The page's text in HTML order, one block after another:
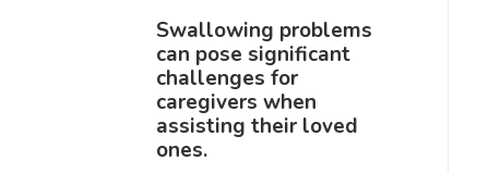
Swallowing problems
can pose significant
challenges for
caregivers when
assisting their loved
ones.